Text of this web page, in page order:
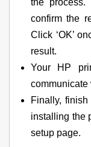
the process.
confirm the
Click ‘OK’
result.
Your HP
communicate
Finally,
installing the
setup page.